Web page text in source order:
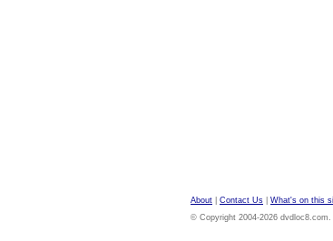
About Contact Us What's on this
© Copyright 2004-2026